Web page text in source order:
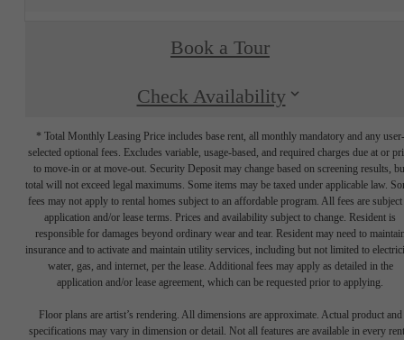
Book a Tour
Check Availability
* Total Monthly Leasing Price includes base rent, all monthly mandatory and any user-
selected optional fees. Excludes variable, usage-based, and required charges due at or
to move-in or at move-out. Security Deposit may change based on screening results,
total will not exceed legal maximums. Some items may be taxed under applicable law.
fees may not apply to rental homes subject to an affordable program. All fees are subject
application and/or lease terms. Prices and availability subject to change. Resident is
responsible for damages beyond ordinary wear and tear. Resident may need to
insurance and to activate and maintain utility services, including but not limited to
water, gas, and internet, per the lease. Additional fees may apply as detailed in the
application and/or lease agreement, which can be requested prior to applying.
Floor plans are artist’s rendering. All dimensions are approximate. Actual product and
specifications may vary in dimension or detail. Not all features are available in every